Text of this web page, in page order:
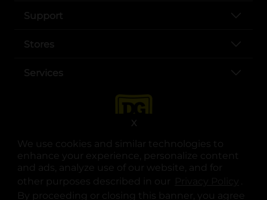
We use cookies and similar technologies to
enhance your experience, personalize content
and ads, analyze use of our website, and for
other purposes described in our
.
By proceeding or closing this banner, you agree
X
Support
Stores
Services
opens in a new tab
opens in a new tab
opens in a new tab
opens in a new tab
opens in a new tab
opens in a new tab